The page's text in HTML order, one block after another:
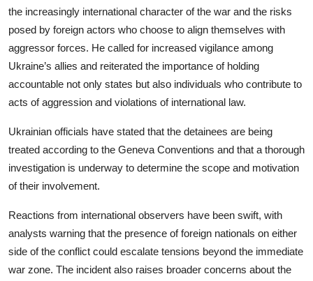
the increasingly international character of the war and the risks
posed by foreign actors who choose to align themselves with
aggressor forces. He called for increased vigilance among
Ukraine’s allies and reiterated the importance of holding
accountable not only states but also individuals who contribute to
acts of aggression and violations of international law.
Ukrainian officials have stated that the detainees are being
treated according to the Geneva Conventions and that a thorough
investigation is underway to determine the scope and motivation
of their involvement.
Reactions from international observers have been swift, with
analysts warning that the presence of foreign nationals on either
side of the conflict could escalate tensions beyond the immediate
war zone. The incident also raises broader concerns about the